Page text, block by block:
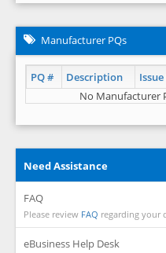
Manufacturer PQs
PQ # Description
No Manufacturer
Need Assistance
FAQ
Please review FAQ regarding your
eBusiness Help Desk